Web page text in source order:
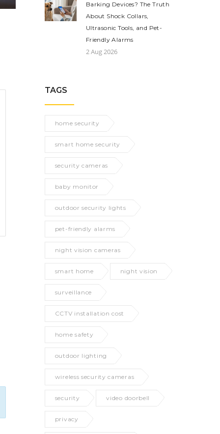
Barking Devices? The Truth
About Shock Collars,
Ultrasonic Tools, and Pet-
Friendly Alarms
2 Aug 2026
TAGS
home security
smart home security
security cameras
baby monitor
outdoor security lights
pet-friendly alarms
night vision cameras
smart home night vision
surveillance
CCTV installation cost
home safety
outdoor lighting
wireless security cameras
security video doorbell
privacy